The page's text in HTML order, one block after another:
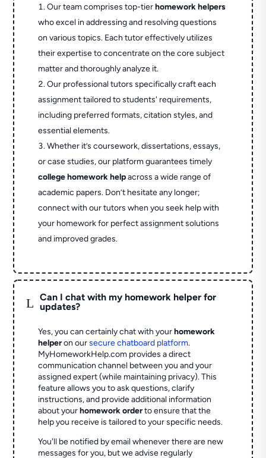
Our team comprises top-tierhomework helpers
who excel in addressing and resolving questions
on various topics. Each tutor effectively utilizes
their expertise to concentrate on the core subject
matter and thoroughly analyze it.
Our professional tutors specifically craft each
assignment tailored to students' requirements,
including preferred formats, citation styles, and
essential elements.
Whether it’s coursework, dissertations, essays,
or case studies, our platform guarantees timely
college homework helpacross a wide range of
academic papers. Don’t hesitate any longer;
connect with our tutors when you seek help with
your homework for perfect assignment solutions
and improved grades.
L
Can I chat with my homework helper for
updates?
Yes, you can certainly chat with yourhomework
helperon oursecure chatboard platform.
MyHomeworkHelp.com provides a direct
communication channel between you and your
assigned expert (while maintaining privacy). This
feature allows you to ask questions, clarify
instructions, and provide additional information
about yourhomework orderto ensure that the
help you receive is tailored to your specific needs.
You'll be notified by email whenever there are new
messages for you, but we advise regularly